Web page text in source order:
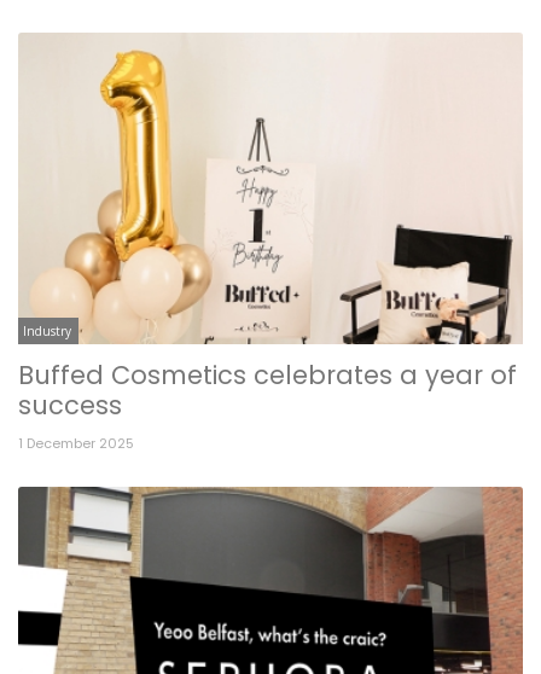
Industry
Buffed Cosmetics celebrates a year of
success
1 December 2025